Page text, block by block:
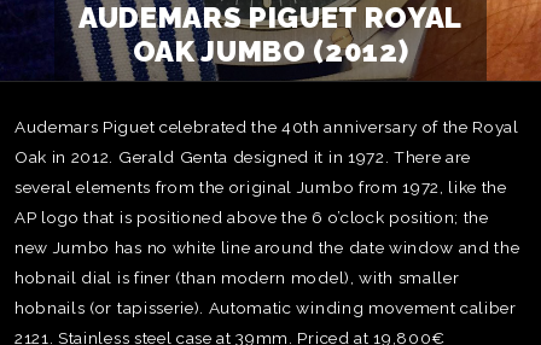
AUDEMARS PIGUET ROYAL
OAK JUMBO (2012)
Audemars Piguet celebrated the 40th anniversary of the Royal
Oak in 2012. Gerald Genta designed it in 1972. There are
several elements from the original Jumbo from 1972, like the
AP logo that is positioned above the 6 o’clock position; the
new Jumbo has no white line around the date window and the
hobnail dial is finer (than modern model), with smaller
hobnails (or tapisserie). Automatic winding movement caliber
2121. Stainless steel case at 39mm. Priced at 19,800€